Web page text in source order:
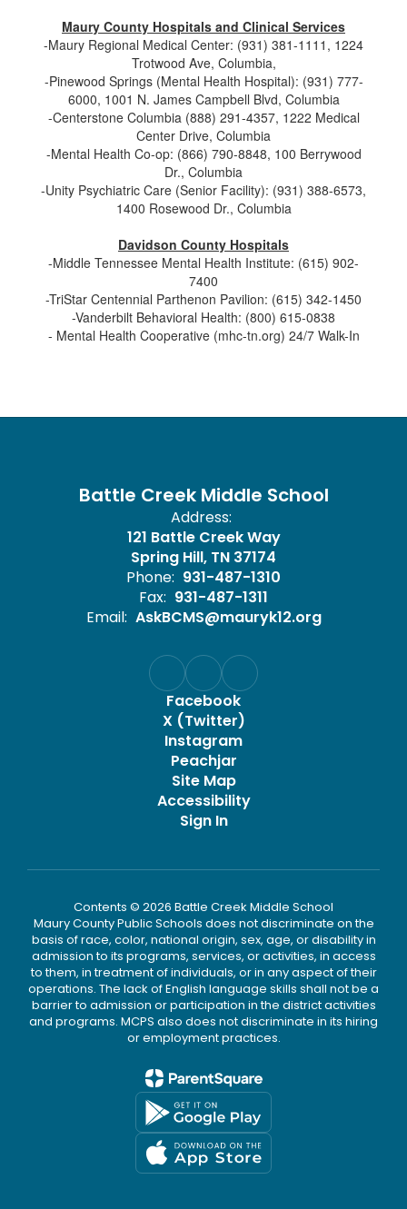
Maury County Hospitals and Clinical Services
-Maury Regional Medical Center: (931) 381-1111, 1224
Trotwood Ave, Columbia,
-Pinewood Springs (Mental Health Hospital): (931) 777-
6000, 1001 N. James Campbell Blvd, Columbia
-Centerstone Columbia (888) 291-4357, 1222 Medical
Center Drive, Columbia
-Mental Health Co-op: (866) 790-8848, 100 Berrywood
Dr., Columbia
-Unity Psychiatric Care (Senior Facility): (931) 388-6573,
1400 Rosewood Dr., Columbia
Davidson County Hospitals
-Middle Tennessee Mental Health Institute: (615) 902-
7400
-TriStar Centennial Parthenon Pavilion: (615) 342-1450
-Vanderbilt Behavioral Health: (800) 615-0838
- Mental Health Cooperative (mhc-tn.org) 24/7 Walk-In
Battle Creek Middle School
Address:
121 Battle Creek Way
Spring Hill, TN 37174
Phone: 931-487-1310
Fax: 931-487-1311
Email: AskBCMS@mauryk12.org
Facebook
X (Twitter)
Instagram
Peachjar
Site Map
Accessibility
Sign In
Contents © 2026 Battle Creek Middle School
Maury County Public Schools does not discriminate on the
basis of race, color, national origin, sex, age, or disability in
admission to its programs, services, or activities, in access
to them, in treatment of individuals, or in any aspect of their
operations. The lack of English language skills shall not be a
barrier to admission or participation in the district activities
and programs. MCPS also does not discriminate in its hiring
or employment practices.